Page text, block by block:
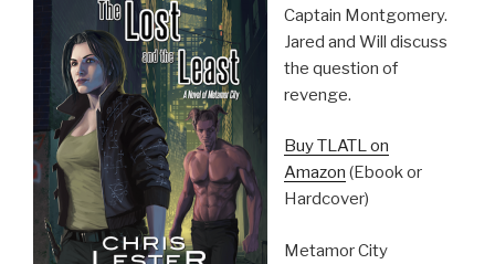
Captain Montgomery.
Jared and Will discuss
the question of
revenge.
Buy TLATL on
Amazon (Ebook or
Hardcover)
Metamor City